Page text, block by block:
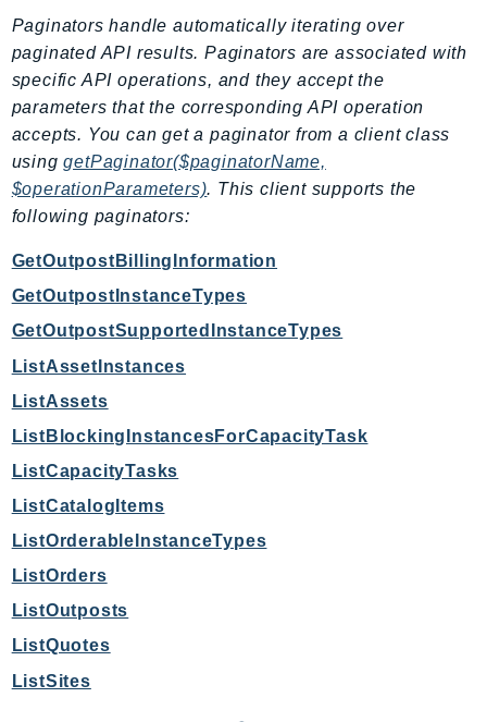
Emr
EMRContainers
EMRServerless
Endpoint
EndpointDiscovery
EndpointV2
EntityResolution
EventBridge
Evs
Exception
Firehose
FIS
FMS
ForecastQueryService
ForecastService
FraudDetector
GameLift
GameLiftStreams
Paginators handle automatically iterating over
paginated API results. Paginators are associated with
specific API operations, and they accept the
parameters that the corresponding API operation
accepts. You can get a paginator from a client class
usinggetPaginator($paginatorName,
$operationParameters). This client supports the
following paginators:
GetOutpostBillingInformation
GetOutpostInstanceTypes
GetOutpostSupportedInstanceTypes
ListAssetInstances
ListAssets
ListBlockingInstancesForCapacityTask
ListCapacityTasks
ListCatalogItems
ListOrderableInstanceTypes
ListOrders
ListOutposts
ListQuotes
ListSites